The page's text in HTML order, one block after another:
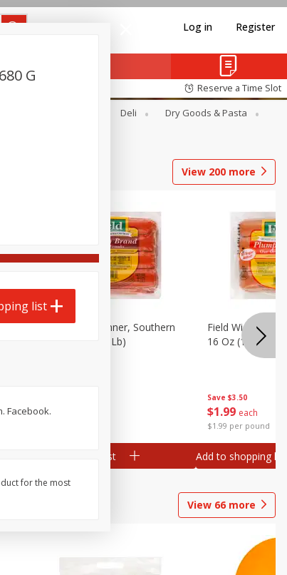
Log in Register
Reserve a Time Slot
Deli
Dry Goods & Pasta
View 200 more
$1
Field Franks, Dinner, Southern
Brand, 16 Oz (1 Lb)
Add to shopping list
Save $3.50
$1 99 each
$1.99 per pound
Field Wieners,
16 Oz (1 Lb)
Add to shopping list
View 66 more
G
list
Facebook.
for the most